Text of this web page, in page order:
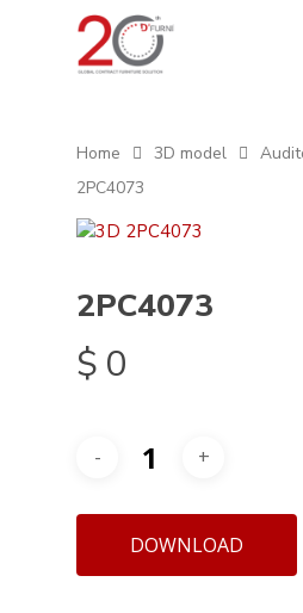
Home 3D model
2PC4073
2PC4073
$ 0
DOWNLOAD